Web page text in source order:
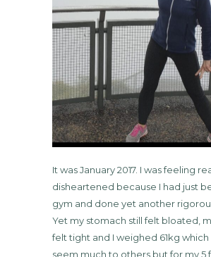
It was January 2017. I was feeling
disheartened because I had just
gym and done yet another
Yet my stomach still felt bloated,
felt tight and I weighed 61kg
seem much to others but for my 5